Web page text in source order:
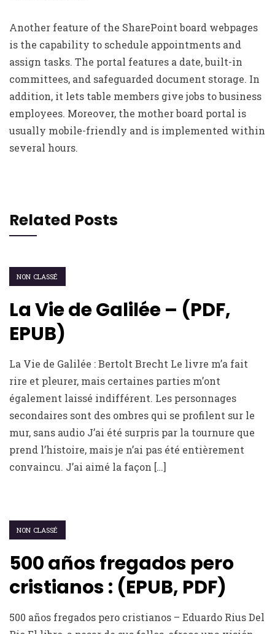
Another feature of the SharePoint board webpages
is the capability to schedule appointments and
assign tasks. The portal features a date, built-in
committees, and safeguarded document storage. In
addition, it lets table members give jobs to business
employees. Moreover, the mother board portal is
usually mobile-friendly and is implemented within
several hours.
Related Posts
NON CLASSÉ
La Vie de Galilée – (PDF,
EPUB)
La Vie de Galilée : Bertolt Brecht Le livre m’a fait
rire et pleurer, mais certaines parties m’ont
également laissé indifférent. Les personnages
secondaires sont des ombres qui se profilent sur le
mur, sans audio J’ai été surpris par la tournure que
prend l’histoire, mais je n’ai pas été entièrement
convaincu. J’ai aimé la façon […]
NON CLASSÉ
500 años fregados pero
cristianos : (EPUB, PDF)
500 años fregados pero cristianos – Eduardo Rius Del